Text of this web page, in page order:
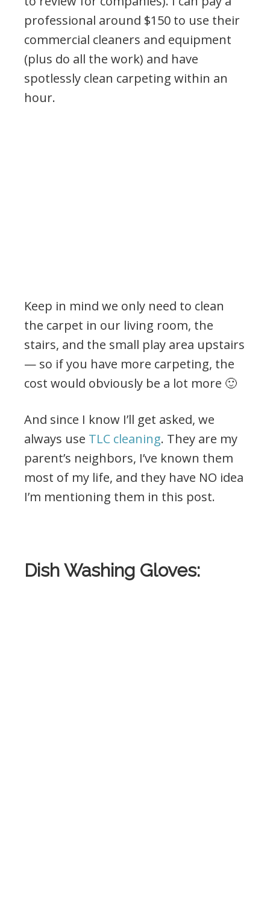
professional around $150 to use their
commercial cleaners and equipment
(plus do all the work) and have
spotlessly clean carpeting within an
hour.
Keep in mind we only need to clean
the carpet in our living room, the
stairs, and the small play area upstairs
— so if you have more carpeting, the
cost would obviously be a lot more 🙂
And since I know I’ll get asked, we
always use TLC cleaning. They are my
parent’s neighbors, I’ve known them
most of my life, and they have NO idea
I’m mentioning them in this post.
Dish Washing Gloves: